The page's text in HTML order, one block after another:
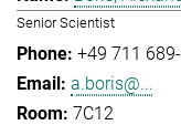
Senior Scientist
+49 711
a.boris@...
7C12